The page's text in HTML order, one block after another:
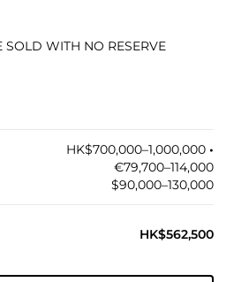
SOLD WITH NO RESERVE
HK$700,000–1,000,000 •︎
€79,700–114,000
$90,000–130,000
HK$562,500